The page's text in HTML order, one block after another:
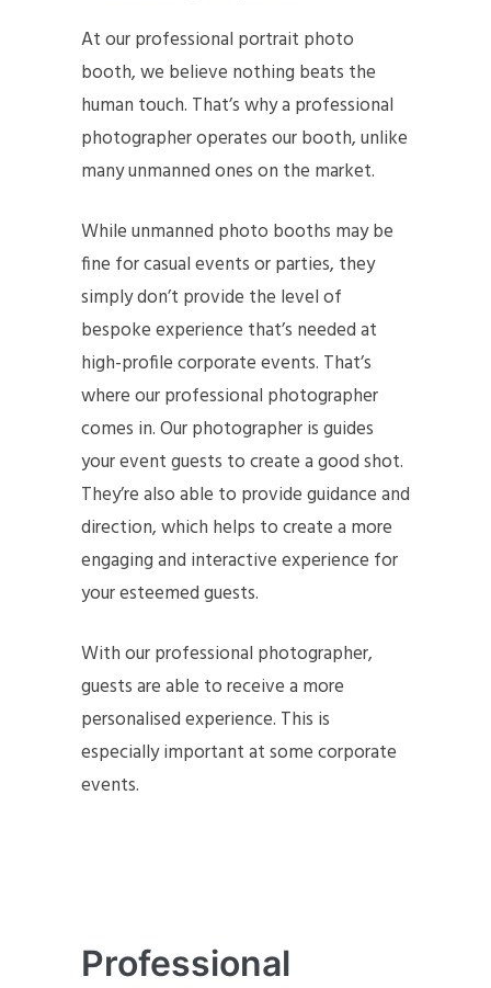
At our professional portrait photo
booth, we believe nothing beats the
human touch. That’s why a professional
photographer operates our booth, unlike
many unmanned ones on the market.
While unmanned photo booths may be
fine for casual events or parties, they
simply don’t provide the level of
bespoke experience that’s needed at
high-profile corporate events. That’s
where our professional photographer
comes in. Our photographer is guides
your event guests to create a good shot.
They’re also able to provide guidance and
direction, which helps to create a more
engaging and interactive experience for
your esteemed guests.
With our professional photographer,
guests are able to receive a more
personalised experience. This is
especially important at some corporate
events.
Professional